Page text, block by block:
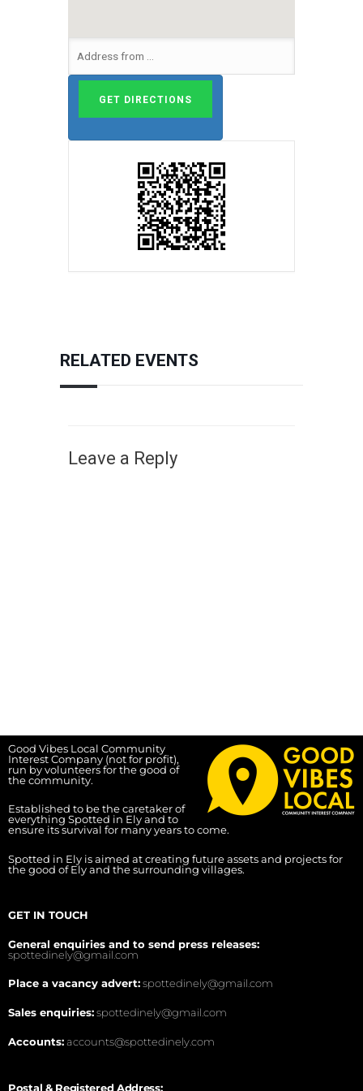
RELATED EVENTS
Leave a Reply
Good Vibes Local Community
Interest Company (not for profit),
run by volunteers for the good of
the community.
Established to be the caretaker of
everything Spotted in Ely and to
ensure its survival for many years to come.
Spotted in Ely is aimed at creating future assets and projects for
the good of Ely and the surrounding villages.
GET IN TOUCH
General enquiries and to send press releases:
spottedinely@gmail.com
Place a vacancy advert:spottedinely@gmail.com
Sales enquiries:spottedinely@gmail.com
Accounts:accounts@spottedinely.com
Postal & Registered Address: